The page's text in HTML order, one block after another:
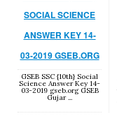
SOCIAL SCIENCE
ANSWER KEY 14-
03-2019 GSEB.ORG
GSEB SSC {10th} Social
Science Answer Key 14-
03-2019 gseb.org GSEB
Gujar ...